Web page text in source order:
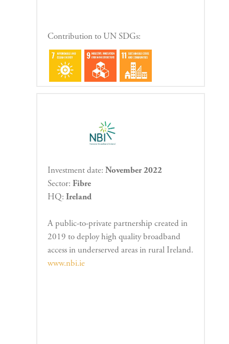
Contribution to UN SDGs:
Investment date: November 2022
Sector: Fibre
HQ: Ireland
A public-to-private partnership created in
2019 to deploy high quality broadband
access in underserved areas in rural Ireland.
www.nbi.ie